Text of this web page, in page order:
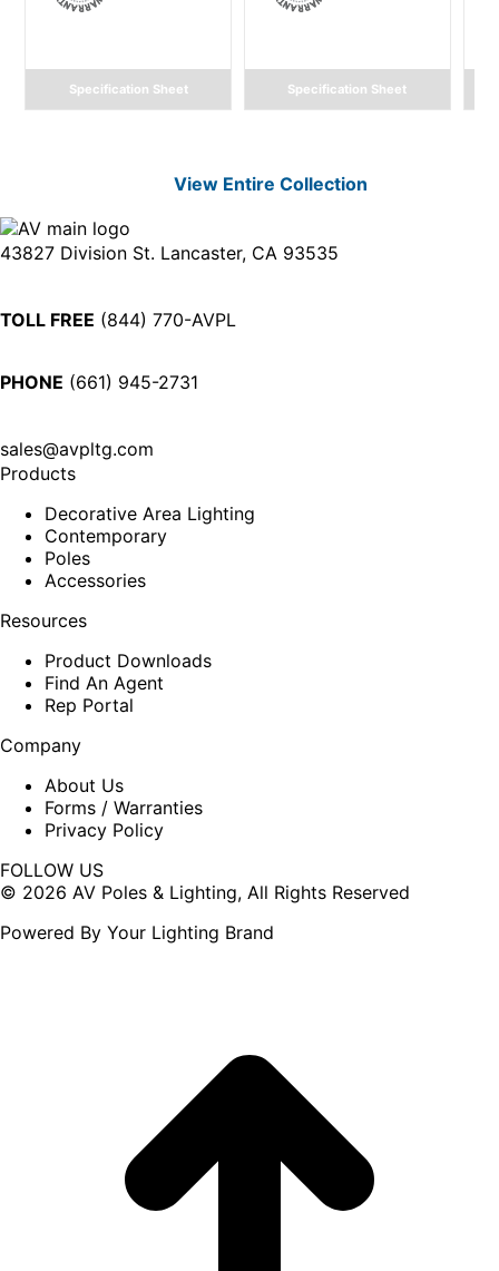
Specification Sheet Specification Sheet
View Entire Collection
43827 Division St. Lancaster, CA 93535
TOLL FREE (844) 770-AVPL
PHONE (661) 945-2731
sales@avpltg.com
Products
Decorative Area Lighting
Contemporary
Poles
Accessories
Resources
Product Downloads
Find An Agent
Rep Portal
Company
About Us
Forms / Warranties
Privacy Policy
FOLLOW US
Facebook
opens
X
opens
© 2026 AV Poles & Lighting, All Rights Reserved
Powered By Your Lighting Brand